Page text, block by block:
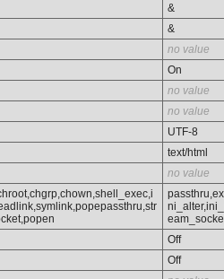
&
&
no value
On
no value
no value
UTF-8
text/html
no value
Off
Off